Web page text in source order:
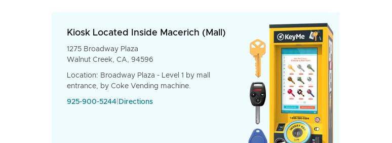
Kiosk Located Inside Macerich (Mall)
1275 Broadway Plaza
Walnut Creek, CA, 94596
Location: Broadway Plaza - Level 1 by mall
entrance, by Coke Vending machine.
925-900-5244 Directions